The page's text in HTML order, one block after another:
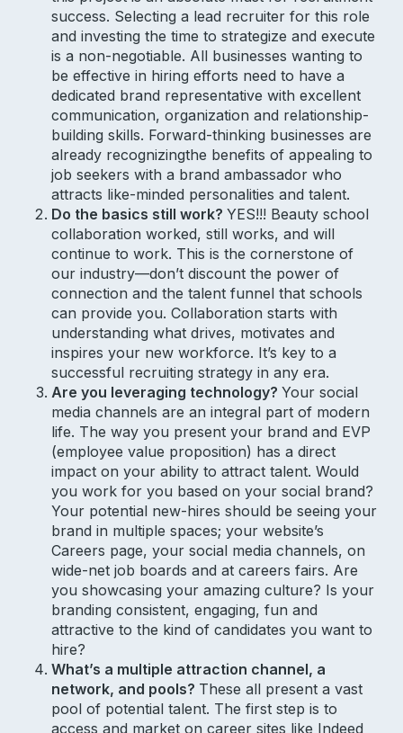
success. Selecting a lead recruiter for this role
and investing the time to strategize and execute
is a non-negotiable. All businesses wanting to
be effective in hiring efforts need to have a
dedicated brand representative with excellent
communication, organization and relationship-
building skills. Forward-thinking businesses are
already recognizingthe benefits of appealing to
job seekers with a brand ambassador who
attracts like-minded personalities and talent.
Do the basics still work? YES!!! Beauty school
collaboration worked, still works, and will
continue to work. This is the cornerstone of
our industry—don’t discount the power of
connection and the talent funnel that schools
can provide you. Collaboration starts with
understanding what drives, motivates and
inspires your new workforce. It’s key to a
successful recruiting strategy in any era.
Are you leveraging technology? Your social
media channels are an integral part of modern
life. The way you present your brand and EVP
(employee value proposition) has a direct
impact on your ability to attract talent. Would
you work for you based on your social brand?
Your potential new-hires should be seeing your
brand in multiple spaces; your website’s
Careers page, your social media channels, on
wide-net job boards and at careers fairs. Are
you showcasing your amazing culture? Is your
branding consistent, engaging, fun and
attractive to the kind of candidates you want to
hire?
What’s a multiple attraction channel, a
network, and pools? These all present a vast
pool of potential talent. The first step is to
access and market on career sites like Indeed